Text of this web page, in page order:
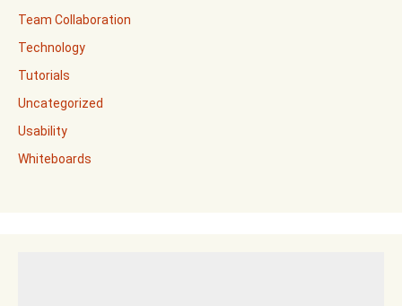
Team Collaboration
Technology
Tutorials
Uncategorized
Usability
Whiteboards